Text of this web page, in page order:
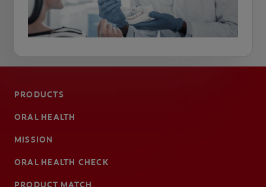
PRODUCTS
ORAL HEALTH
MISSION
ORAL HEALTH CHECK
PRODUCT MATCH